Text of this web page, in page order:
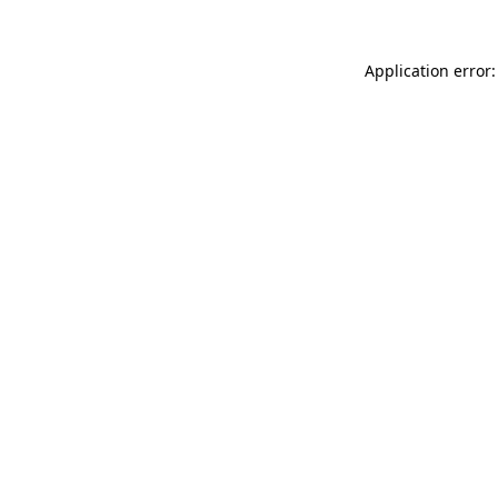
Application